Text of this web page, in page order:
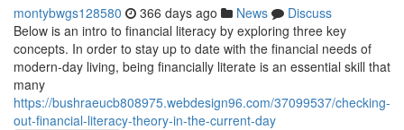
montybwgs128580 366 days ago News
Discuss
Below is an intro to financial literacy by exploring three key
concepts. In order to stay up to date with the financial needs of
modern-day living, being financially literate is an essential skill that
many
https://bushraeucb808975.webdesign96.com/37099537/checking-
out-financial-literacy-theory-in-the-current-day